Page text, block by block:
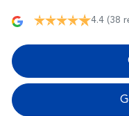
4.4 (38